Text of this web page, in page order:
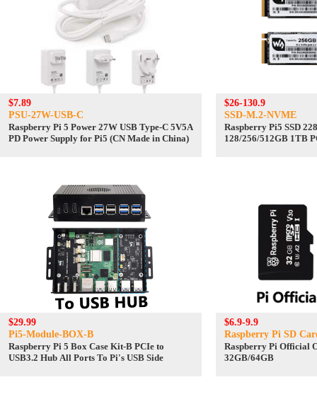
$7.89
PSU-27W-USB-C
Raspberry Pi 5 Power 27W USB Type-C 5V5A
PD Power Supply for Pi5 (CN Made in China)
$26-130.9
SSD-M.2-NVME
Raspberry Pi5 SSD
128/256/512GB 1TB
$29.99
Pi5-Module-BOX-B
Raspberry Pi 5 Box Case Kit-B PCIe to
USB3.2 Hub All Ports To Pi's USB Side
$6.9-9.9
Raspberry Pi SD
Raspberry Pi Official
32GB/64GB